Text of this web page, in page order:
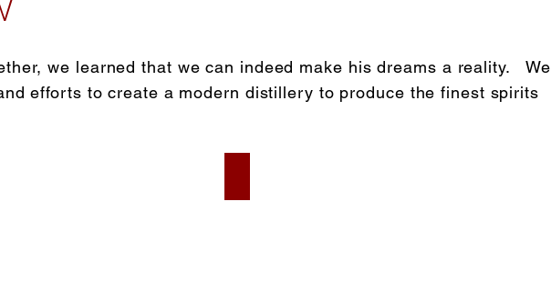
we learned that we can indeed make his dreams a reality. We
efforts to create a modern distillery to produce the finest spirits